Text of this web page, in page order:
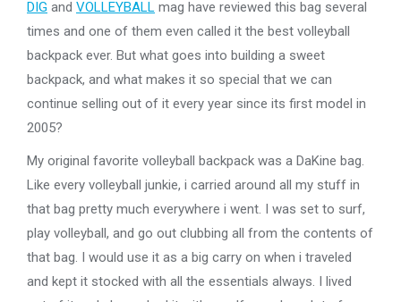
DIG and VOLLEYBALL mag have reviewed this bag several
times and one of them even called it the best volleyball
backpack ever. But what goes into building a sweet
backpack, and what makes it so special that we can
continue selling out of it every year since its first model in
2005?
My original favorite volleyball backpack was a DaKine bag.
Like every volleyball junkie, i carried around all my stuff in
that bag pretty much everywhere i went. I was set to surf,
play volleyball, and go out clubbing all from the contents of
that bag. I would use it as a big carry on when i traveled
and kept it stocked with all the essentials always. I lived